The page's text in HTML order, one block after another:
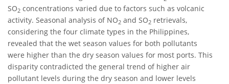
SO2 concentrations varied due to factors such as volcanic
activity. Seasonal analysis of NO2 and SO2 retrievals,
considering the four climate types in the Philippines,
revealed that the wet season values for both pollutants
were higher than the dry season values for most ports. This
disparity contradicted the general trend of higher air
pollutant levels during the dry season and lower levels